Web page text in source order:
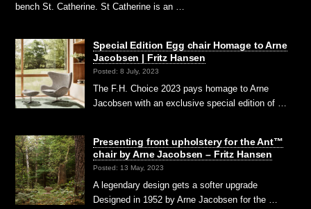
bench St. Catherine. St Catherine is an …
Special Edition Egg chair Homage to Arne
Jacobsen | Fritz Hansen
Posted: 8 July, 2023
The F.H. Choice 2023 pays homage to Arne
Jacobsen with an exclusive special edition of …
Presenting front upholstery for the Ant™
chair by Arne Jacobsen – Fritz Hansen
Posted: 13 May, 2023
A legendary design gets a softer upgrade
Designed in 1952 by Arne Jacobsen for the …